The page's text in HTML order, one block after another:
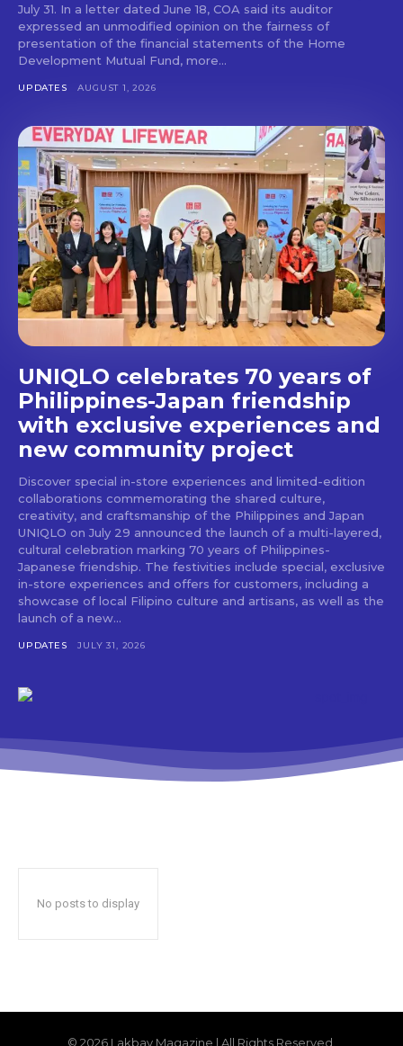
Don't miss
out!
Get first access to the best
stays and dining spots
with Lakbay Magazine.
SUBSCRIBE
July 31. In a letter dated June 18, COA said its auditor
expressed an unmodified opinion on the fairness of
presentation of the financial statements of the Home
Development Mutual Fund, more...
UPDATES AUGUST 1, 2026
UNIQLO celebrates 70 years of
Philippines-Japan friendship
with exclusive experiences and
new community project
Discover special in-store experiences and limited-edition
collaborations commemorating the shared culture,
creativity, and craftsmanship of the Philippines and Japan
UNIQLO on July 29 announced the launch of a multi-layered,
cultural celebration marking 70 years of Philippines-
Japanese friendship. The festivities include special, exclusive
in-store experiences and offers for customers, including a
showcase of local Filipino culture and artisans, as well as the
launch of a new...
UPDATES JULY 31, 2026
No posts to display
© 2026 Lakbay Magazine | All Rights Reserved.